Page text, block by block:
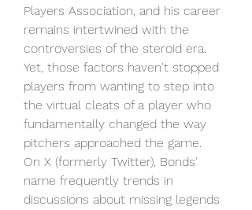
Players Association, and his career
remains intertwined with the
controversies of the steroid era.
Yet, those factors haven't stopped
players from wanting to step into
the virtual cleats of a player who
fundamentally changed the way
pitchers approached the game.
On X (formerly Twitter), Bonds'
name frequently trends in
discussions about missing legends